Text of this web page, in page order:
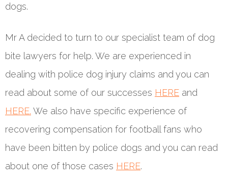
dogs.
Mr A decided to turn to our specialist team of dog
bite lawyers for help. We are experienced in
dealing with police dog injury claims and you can
read about some of our successes HERE and
HERE. We also have specific experience of
recovering compensation for football fans who
have been bitten by police dogs and you can read
about one of those cases HERE.